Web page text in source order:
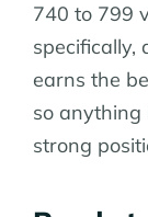
740 to 799
specifically,
earns the
so anything
strong